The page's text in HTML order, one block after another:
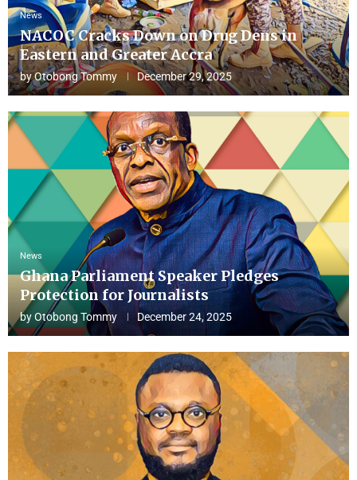
News
NACOC Cracks Down on Drug Dens in
Eastern and Greater Accra
byOtobong Tommy December 29, 2025
News
Ghana Parliament Speaker Pledges
Protection for Journalists
byOtobong Tommy December 24, 2025